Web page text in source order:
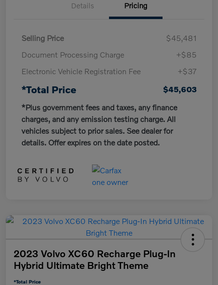
Details Pricing
Selling Price
$45,481
Document Processing Charge
+$85
Electronic Vehicle Registration Fee
+$37
*Total Price
$45,603
*Plus government fees and taxes, any finance
charges, and any emission testing charge. All
vehicles subject to prior sales. See dealer for
details. Offer expires on the date posted.
2023 Volvo XC60 Recharge Plug-In
Hybrid Ultimate Bright Theme
*Total Price